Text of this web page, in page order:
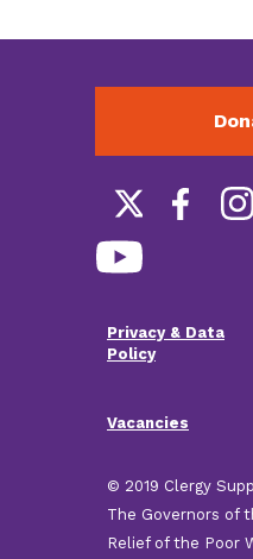
Social
links
Footer
Privacy & Data
Policy
Vacancies
© 2019 Clergy
The Governors of
Relief of the Poor